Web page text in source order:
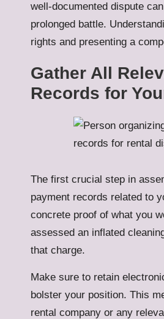
well-documented dispute
prolonged battle.
rights and presenting a
Gather All
Records for
The first crucial step in
payment records related to
concrete proof of what you
assessed an inflated
that charge.
Make sure to retain
bolster your position. This
rental company or any